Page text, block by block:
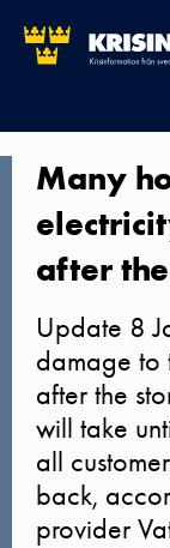
Many
after
Update 8
damage to
after the
will take
all
back,
provider